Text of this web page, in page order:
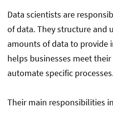
Data scientists are
of data. They structure and
amounts of data to provide
helps businesses meet
automate specific
Their main responsibilities